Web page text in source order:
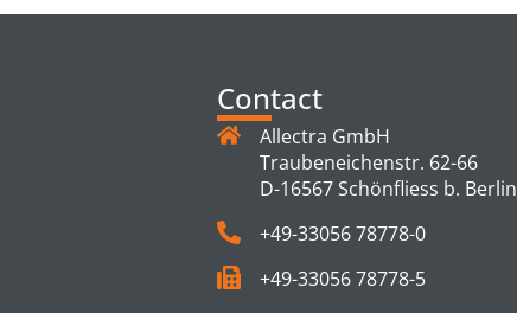
Contact
Allectra GmbH
Traubeneichenstr. 62-66
D-16567 Schönfliess b. Berlin
+49-33056 78778-0
+49-33056 78778-5